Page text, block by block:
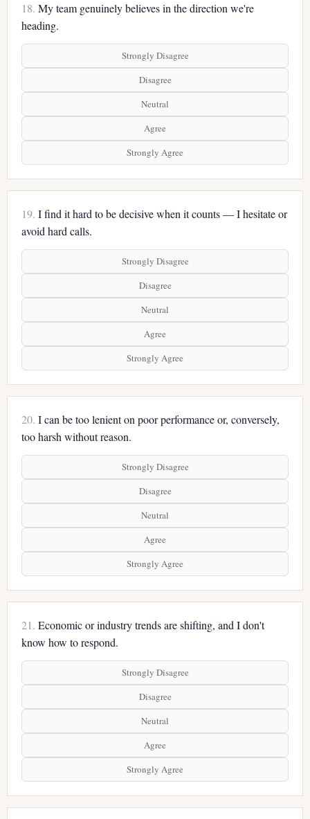
18. My team genuinely believes in the direction we're
heading.
Strongly Disagree
Disagree
Neutral
Agree
Strongly Agree
19. I find it hard to be decisive when it counts — I hesitate or
avoid hard calls.
Strongly Disagree
Disagree
Neutral
Agree
Strongly Agree
20. I can be too lenient on poor performance or, conversely,
too harsh without reason.
Strongly Disagree
Disagree
Neutral
Agree
Strongly Agree
21. Economic or industry trends are shifting, and I don't
know how to respond.
Strongly Disagree
Disagree
Neutral
Agree
Strongly Agree